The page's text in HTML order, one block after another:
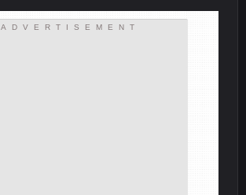
ADVERTISEMENT